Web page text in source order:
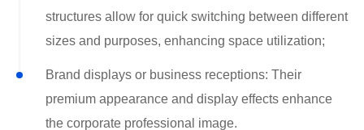
structures allow for quick switching between different
sizes and purposes, enhancing space utilization;
Brand displays or business receptions: Their
premium appearance and display effects enhance
the corporate professional image.